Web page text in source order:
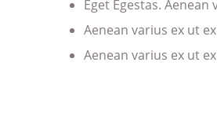
Eget Egestas.
Aenean varius ex ut
Aenean varius ex ut